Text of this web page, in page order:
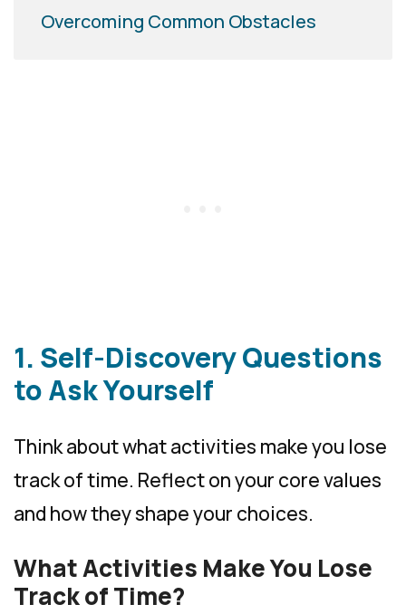
Overcoming Common Obstacles
1. Self-Discovery Questions
to Ask Yourself
Think about what activities make you lose
track of time. Reflect on your core values
and how they shape your choices.
What Activities Make You Lose
Track of Time?